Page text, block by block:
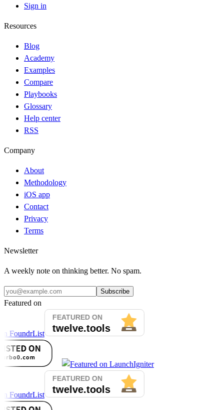
Sign in
Resources
Blog
Academy
Examples
Compare
Playbooks
Glossary
Help center
RSS
Company
About
Methodology
iOS app
Contact
Privacy
Terms
Newsletter
A weekly note on thinking better. No spam.
Subscribe
Featured on